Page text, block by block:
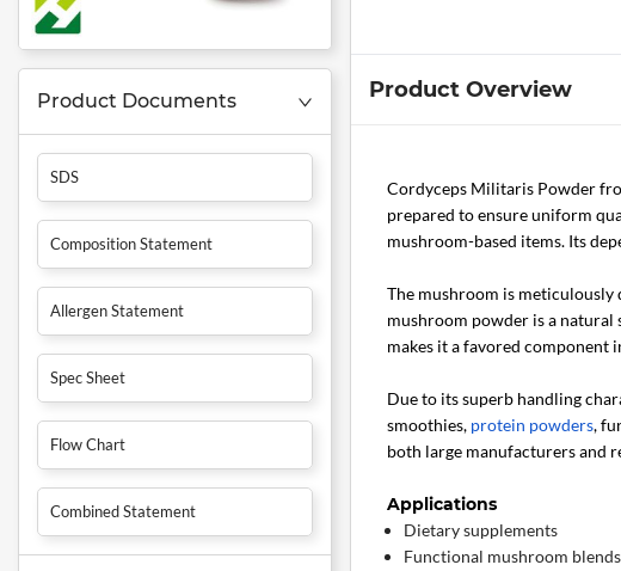
Product Documents
SDS
Composition Statement
Allergen Statement
Spec Sheet
Flow Chart
Combined Statement
Product Overview
Cordyceps Militaris Powder
prepared to ensure uniform
mushroom-based items. Its
The mushroom is meticulously
mushroom powder is a natural
makes it a favored
Due to its superb handling
smoothies, protein powders,
both large manufacturers and
Applications
Dietary supplements
Functional mushroom blends